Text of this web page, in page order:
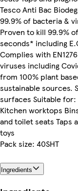
Tesco Anti Bac
99.9% of bacteria &
Proven to kill 99.9%
seconds* including
Complies with
viruses including
from 100% plant
sustainable sources.
surfaces Suitable for:
Kitchen worktops
and toilet seats Taps
toys
Pack size: 40SHT
Ingredients